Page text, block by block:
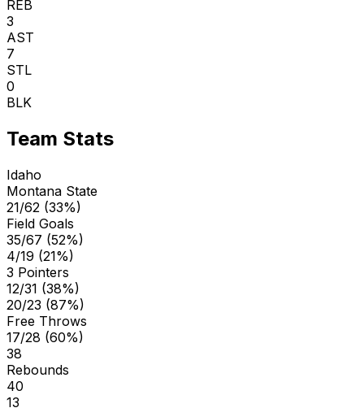
REB
3
AST
7
STL
0
BLK
Team Stats
Idaho
Montana State
21/62 (33%)
Field Goals
35/67 (52%)
4/19 (21%)
3 Pointers
12/31 (38%)
20/23 (87%)
Free Throws
17/28 (60%)
38
Rebounds
40
13